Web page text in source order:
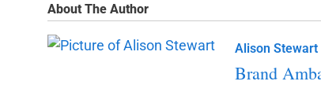
About The Author
Alison Stewart
Brand